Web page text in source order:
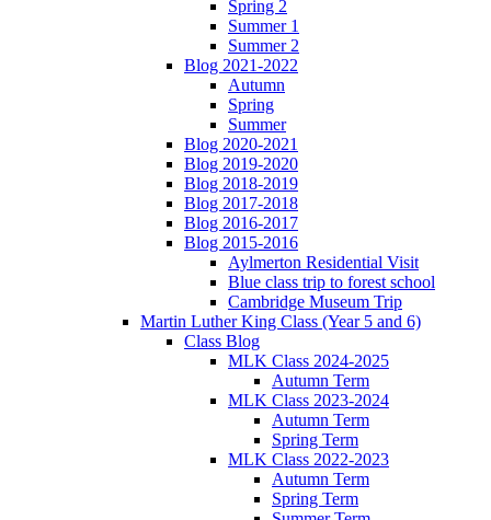
Spring 2
Summer 1
Summer 2
Blog 2021-2022
Autumn
Spring
Summer
Blog 2020-2021
Blog 2019-2020
Blog 2018-2019
Blog 2017-2018
Blog 2016-2017
Blog 2015-2016
Aylmerton Residential Visit
Blue class trip to forest school
Cambridge Museum Trip
Martin Luther King Class (Year 5 and 6)
Class Blog
MLK Class 2024-2025
Autumn Term
MLK Class 2023-2024
Autumn Term
Spring Term
MLK Class 2022-2023
Autumn Term
Spring Term